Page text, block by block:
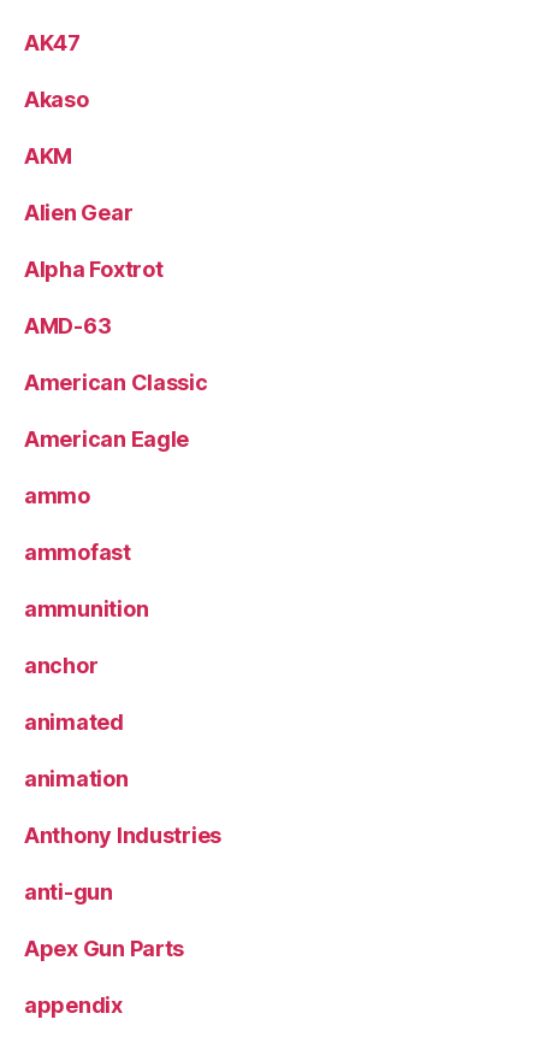
AK47
Akaso
AKM
Alien Gear
Alpha Foxtrot
AMD-63
American Classic
American Eagle
ammo
ammofast
ammunition
anchor
animated
animation
Anthony Industries
anti-gun
Apex Gun Parts
appendix